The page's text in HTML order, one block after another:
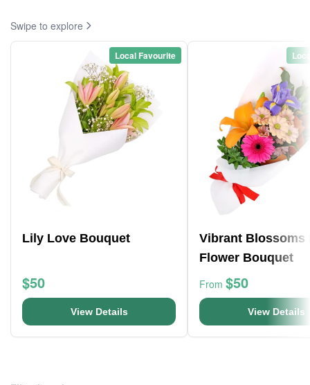
Swipe to explore
Local Favourite
Lily Love Bouquet
$50
View Details
Vibrant Blossoms
Flower Bouquet
From $50
View Details